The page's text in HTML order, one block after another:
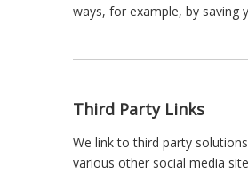
ways, for example, by saving
Third Party Links
We link to third party
various other social media